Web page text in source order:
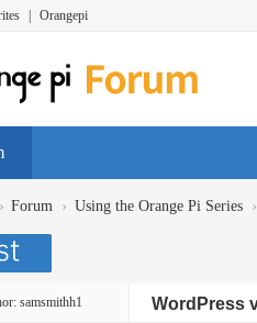
Orangepi
Forum › Using the Orange Pi Series ›
samsmithh1 WordPress